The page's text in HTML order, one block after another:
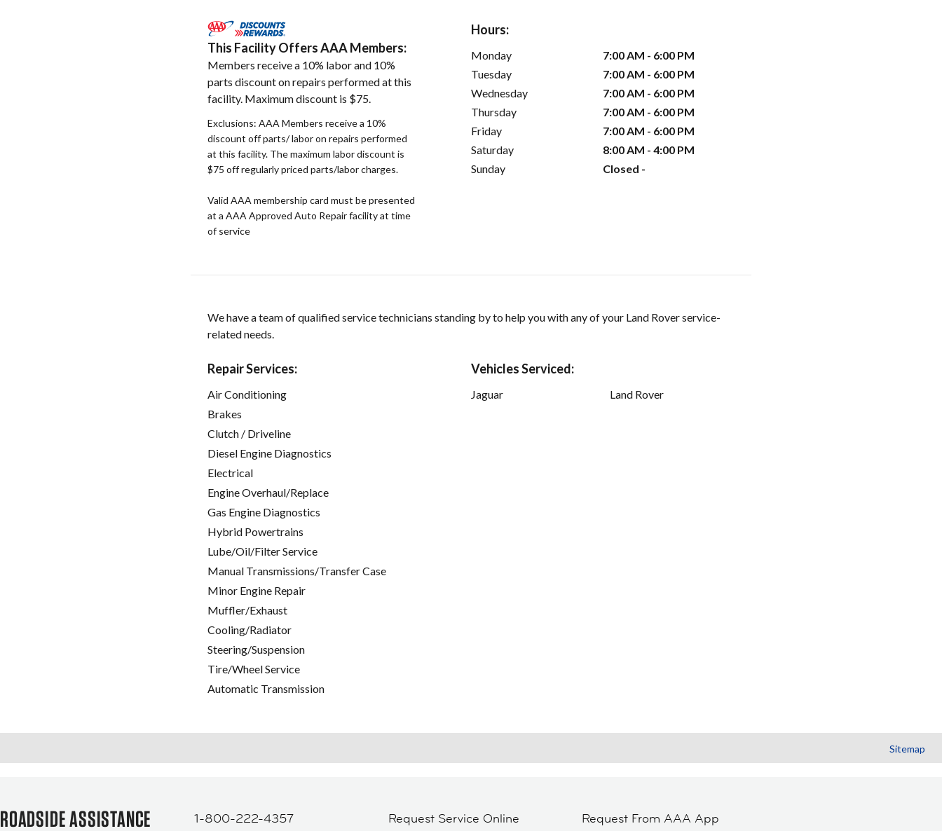
This Facility Offers AAA Members:
Members receive a 10% labor and 10%
parts discount on repairs performed at this
facility. Maximum discount is $75.
Exclusions: AAA Members receive a 10%
discount off parts/ labor on repairs performed
at this facility. The maximum labor discount is
$75 off regularly priced parts/labor charges.
Valid AAA membership card must be presented
at a AAA Approved Auto Repair facility at time
of service
Hours:
Monday
7:00 AM - 6:00 PM
Tuesday
7:00 AM - 6:00 PM
Wednesday
7:00 AM - 6:00 PM
Thursday
7:00 AM - 6:00 PM
Friday
7:00 AM - 6:00 PM
Saturday
8:00 AM - 4:00 PM
Sunday
Closed -
We have a team of qualified service technicians standing by to help you with any of your Land Rover service-
related needs.
Repair Services:
Air Conditioning
Brakes
Clutch / Driveline
Diesel Engine Diagnostics
Electrical
Engine Overhaul/Replace
Gas Engine Diagnostics
Hybrid Powertrains
Lube/Oil/Filter Service
Manual Transmissions/Transfer Case
Minor Engine Repair
Muffler/Exhaust
Cooling/Radiator
Steering/Suspension
Tire/Wheel Service
Automatic Transmission
Vehicles Serviced:
Jaguar Land Rover
Sitemap
ROADSIDE ASSISTANCE 1-800-222-4357 Request Service Online Request From AAA App